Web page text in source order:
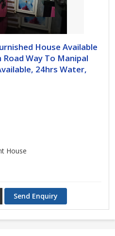
House Available
Way To Manipal
24hrs Water,
House
Send Enquiry